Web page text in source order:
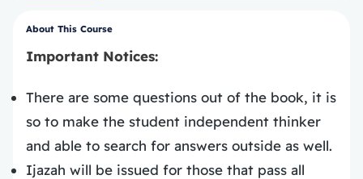
About This Course
Important Notices:
There are some questions out of the book, it is
so to make the student independent thinker
and able to search for answers outside as well.
Ijazah will be issued for those that pass all